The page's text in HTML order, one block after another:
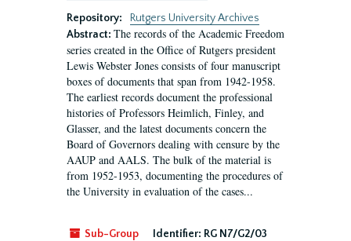
Repository:
Rutgers University Archives
Abstract: The records of the Academic Freedom
series created in the Office of Rutgers president
Lewis Webster Jones consists of four manuscript
boxes of documents that span from 1942-1958.
The earliest records document the professional
histories of Professors Heimlich, Finley, and
Glasser, and the latest documents concern the
Board of Governors dealing with censure by the
AAUP and AALS. The bulk of the material is
from 1952-1953, documenting the procedures of
the University in evaluation of the cases...
Sub-Group Identifier: RG N7/G2/03